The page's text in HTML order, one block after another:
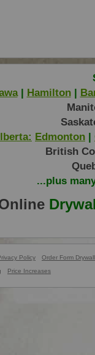
| Hamilton|
Edmonton |
British
...plus
Policy
Order Form Drywall
Price Increases